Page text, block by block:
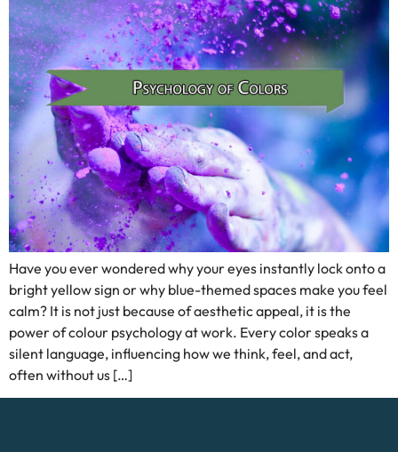
Have you ever wondered why your eyes instantly lock onto a
bright yellow sign or why blue-themed spaces make you feel
calm? It is not just because of aesthetic appeal, it is the
power of colour psychology at work. Every color speaks a
silent language, influencing how we think, feel, and act,
often without us […]